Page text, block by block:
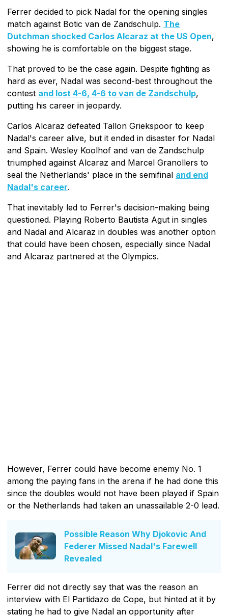
Ferrer decided to pick Nadal for the opening singles
match against Botic van de Zandschulp. The
Dutchman shocked Carlos Alcaraz at the US Open,
showing he is comfortable on the biggest stage.
That proved to be the case again. Despite fighting as
hard as ever, Nadal was second-best throughout the
contest and lost 4-6, 4-6 to van de Zandschulp,
putting his career in jeopardy.
Carlos Alcaraz defeated Tallon Griekspoor to keep
Nadal's career alive, but it ended in disaster for Nadal
and Spain. Wesley Koolhof and van de Zandschulp
triumphed against Alcaraz and Marcel Granollers to
seal the Netherlands' place in the semifinal and end
Nadal's career.
That inevitably led to Ferrer's decision-making being
questioned. Playing Roberto Bautista Agut in singles
and Nadal and Alcaraz in doubles was another option
that could have been chosen, especially since Nadal
and Alcaraz partnered at the Olympics.
However, Ferrer could have become enemy No. 1
among the paying fans in the arena if he had done this
since the doubles would not have been played if Spain
or the Netherlands had taken an unassailable 2-0 lead.
Possible Reason Why Djokovic And
Federer Missed Nadal's Farewell
Revealed
Ferrer did not directly say that was the reason an
interview with El Partidazo de Cope, but hinted at it by
stating he had to give Nadal an opportunity after